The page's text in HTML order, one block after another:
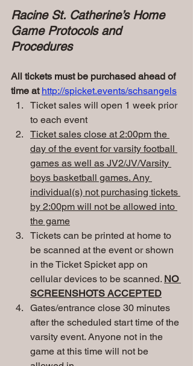
Racine St. Catherine’s Home
Game Protocols and
Procedures
All tickets must be purchased ahead of
time at http://spicket.events/schsangels
Ticket sales will open 1 week prior
to each event
Ticket sales close at 2:00pm the
day of the event for varsity football
games as well as JV2/JV/Varsity
boys basketball games. Any
individual(s) not purchasing tickets
by 2:00pm will not be allowed into
the game
Tickets can be printed at home to
be scanned at the event or shown
in the Ticket Spicket app on
cellular devices to be scanned. NO
SCREENSHOTS ACCEPTED
Gates/entrance close 30 minutes
after the scheduled start time of the
varsity event. Anyone not in the
game at this time will not be